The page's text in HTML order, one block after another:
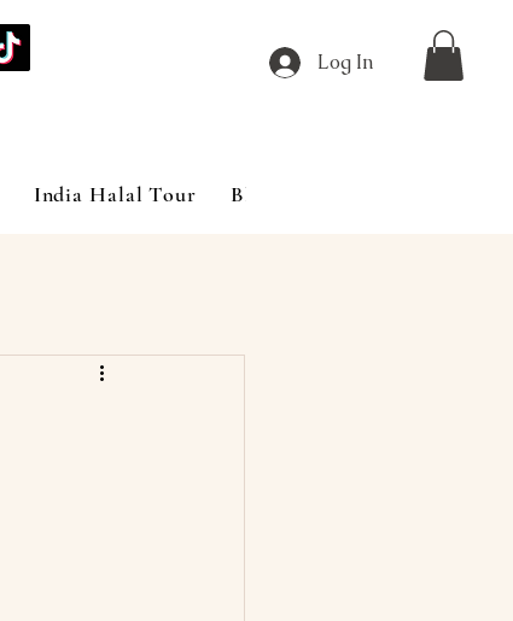
Log In
India Halal Tour Blog